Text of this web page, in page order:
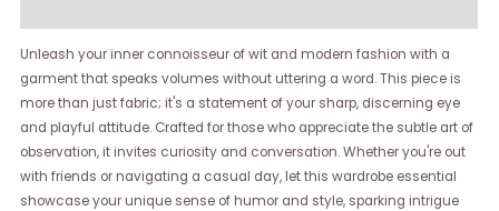
Unleash your inner connoisseur of wit and modern fashion with a
garment that speaks volumes without uttering a word. This piece is
more than just fabric; it's a statement of your sharp, discerning eye
and playful attitude. Crafted for those who appreciate the subtle art of
observation, it invites curiosity and conversation. Whether you're out
with friends or navigating a casual day, let this wardrobe essential
showcase your unique sense of humor and style, sparking intrigue